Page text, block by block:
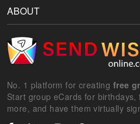
ABOUT
No. 1 platform for creating free
Start group eCards for
more, and have them virtually